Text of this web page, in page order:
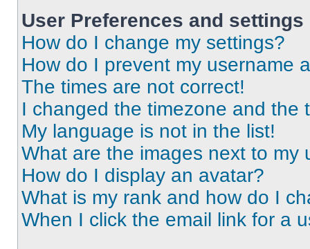
User Preferences and settings
How do I change my settings?
How do I prevent my username
The times are not correct!
I changed the timezone and the
My language is not in the list!
What are the images next to my
How do I display an avatar?
What is my rank and how do I
When I click the email link for a